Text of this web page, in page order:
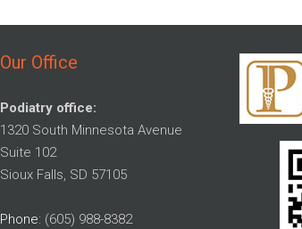
Our Office
Podiatry office:
1320 South Minnesota Avenue
Suite 102
Sioux Falls, SD 57105
Phone: (605) 988-8382